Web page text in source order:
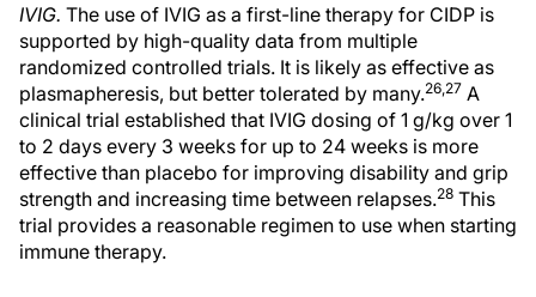
IVIG. The use of IVIG as a first-line therapy for CIDP is
supported by high-quality data from multiple
randomized controlled trials. It is likely as effective as
plasmapheresis, but better tolerated by many.26,27 A
clinical trial established that IVIG dosing of 1 g/kg over 1
to 2 days every 3 weeks for up to 24 weeks is more
effective than placebo for improving disability and grip
strength and increasing time between relapses.28 This
trial provides a reasonable regimen to use when starting
immune therapy.